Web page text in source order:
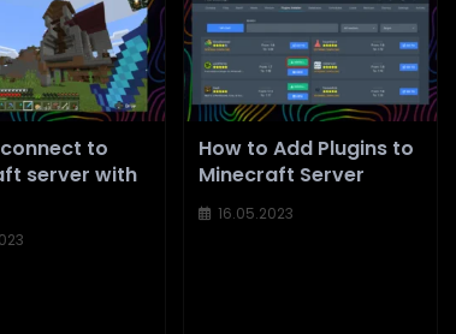
to
server with
How to Add Plugins to
Minecraft Server
16.05.2023